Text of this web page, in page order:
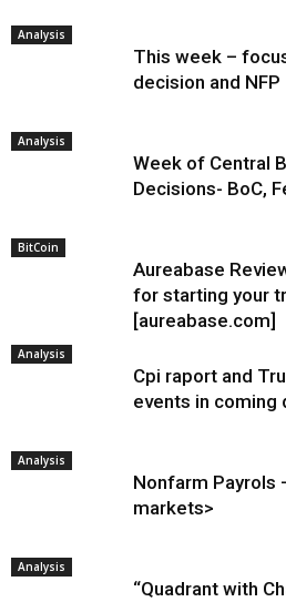
Analysis
This week –
decision and NFP
Analysis
Week of Central
Decisions- BoC,
BitCoin
Aureabase
for starting your
[aureabase.com]
Analysis
Cpi raport and
events in coming
Analysis
Nonfarm Payrols
markets>
Analysis
“Quadrant with